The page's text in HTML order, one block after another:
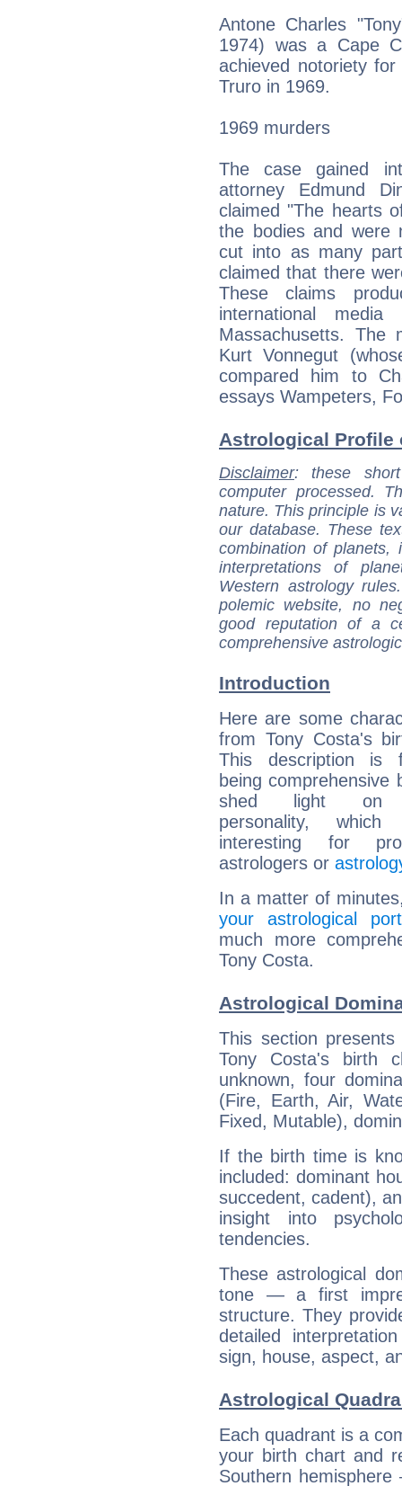
Antone Charles
1974) was a Cape
achieved notoriety
Truro in 1969.
1969 murders
The case gained
attorney Edmund
claimed "The hearts
the bodies and
cut into as many
claimed that there
These claims
international
Massachusetts. The
Kurt Vonnegut
compared him to
essays Wampeters,
Astrological Profile
Disclaimer: these
computer processed.
nature. This principle is
our database. These
combination of
interpretations of
Western astrology
polemic website, no
good reputation of a
comprehensive
Introduction
Here are some
from Tony Costa's
This description is
being comprehensive
shed light on
personality,
interesting for
astrologers or
In a matter of
your astrological
much more
Tony Costa.
Astrological
This section
Tony Costa's birth
unknown, four
(Fire, Earth, Air,
Fixed, Mutable),
If the birth time is
included: dominant
succedent, cadent),
insight into
tendencies.
These astrological
tone — a first
structure. They
detailed
sign, house, aspect,
Astrological
Each quadrant is a
your birth chart and
Southern